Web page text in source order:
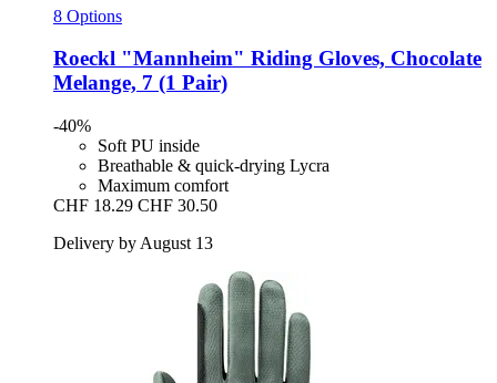
8 Options
Roeckl "Mannheim" Riding Gloves, Chocolate
Melange, 7 (1 Pair)
-40%
Soft PU inside
Breathable & quick-drying Lycra
Maximum comfort
CHF 18.29 CHF 30.50
Delivery by August 13